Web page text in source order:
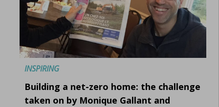
INSPIRING
Building a net-zero home: the challenge
taken on by Monique Gallant and